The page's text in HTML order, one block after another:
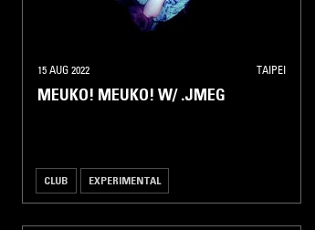
15 AUG 2022 TAIPEI
MEUKO! MEUKO! W/ .JMEG
CLUB EXPERIMENTAL